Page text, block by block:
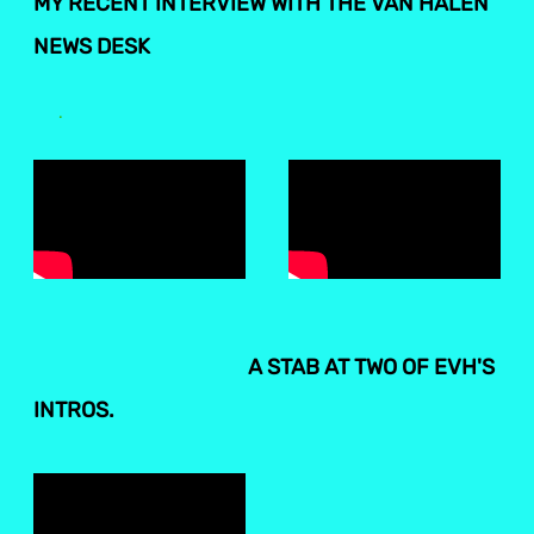
NEWS DESK
.
A STAB AT TWO OF EVH'S
INTROS.